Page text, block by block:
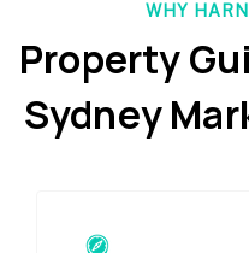
WHY
Property
Sydney